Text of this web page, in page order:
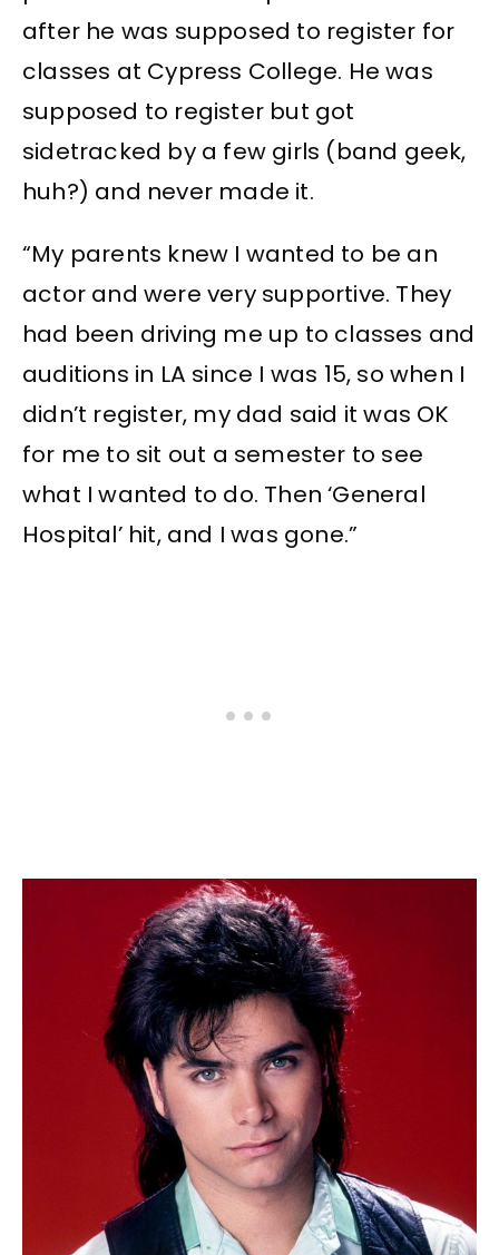
after he was supposed to register for
classes at Cypress College. He was
supposed to register but got
sidetracked by a few girls (band geek,
huh?) and never made it.
“My parents knew I wanted to be an
actor and were very supportive. They
had been driving me up to classes and
auditions in LA since I was 15, so when I
didn’t register, my dad said it was OK
for me to sit out a semester to see
what I wanted to do. Then ‘General
Hospital’ hit, and I was gone.”